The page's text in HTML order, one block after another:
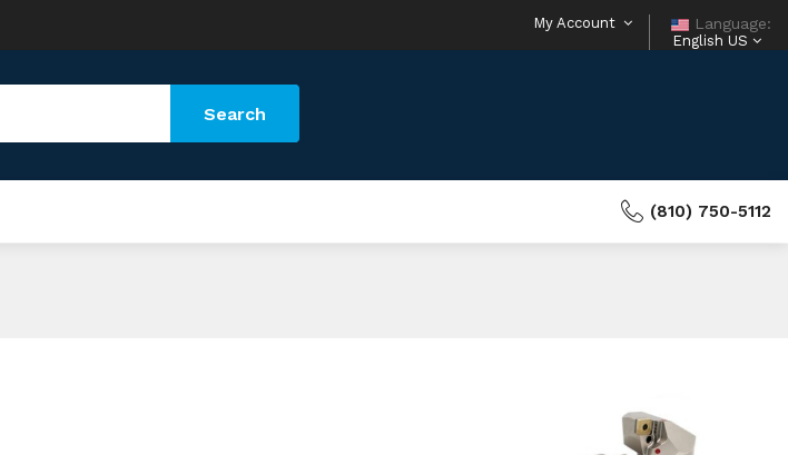
Language:
English US
My Account
Search
(810) 750-5112